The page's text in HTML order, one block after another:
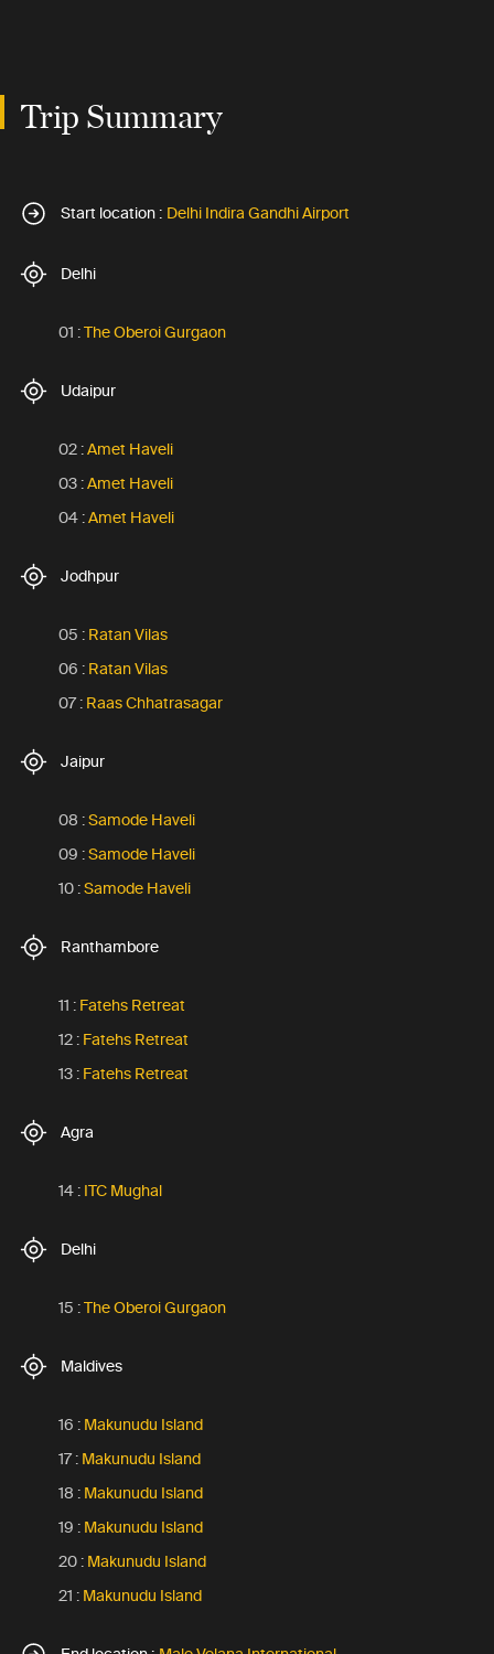
Trip Summary
Start location : Delhi Indira Gandhi Airport
Delhi
01 :The Oberoi Gurgaon
Udaipur
02 :Amet Haveli
03 :Amet Haveli
04 :Amet Haveli
Jodhpur
05 : Ratan Vilas
06 : Ratan Vilas
07 : Raas Chhatrasagar
Jaipur
08 :Samode Haveli
09 :Samode Haveli
10 :Samode Haveli
Ranthambore
11 : Fatehs Retreat
12 : Fatehs Retreat
13 : Fatehs Retreat
Agra
14 : ITC Mughal
Delhi
15 :The Oberoi Gurgaon
Maldives
16 : Makunudu Island
17 : Makunudu Island
18 : Makunudu Island
19 : Makunudu Island
20 : Makunudu Island
21 : Makunudu Island